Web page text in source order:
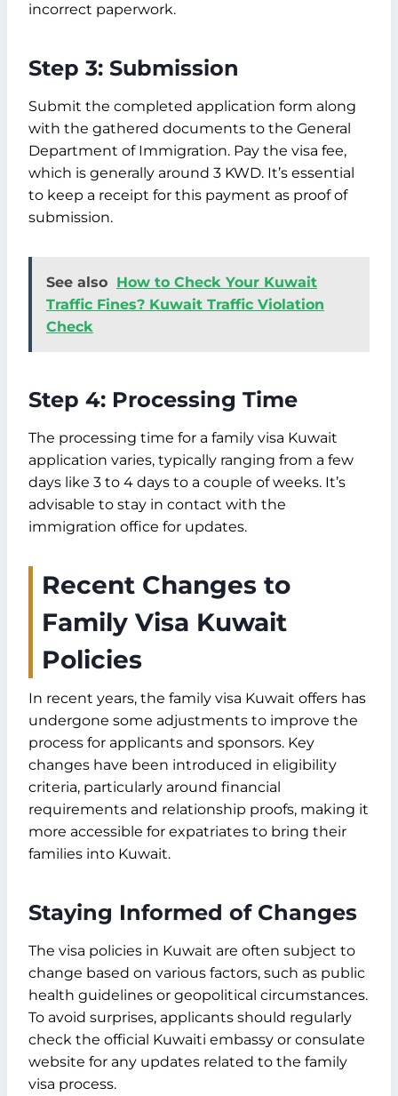
incorrect paperwork.
Step 3: Submission
Submit the completed application form along
with the gathered documents to the General
Department of Immigration. Pay the visa fee,
which is generally around 3 KWD. It’s essential
to keep a receipt for this payment as proof of
submission.
See also How to Check Your Kuwait
Traffic Fines? Kuwait Traffic Violation
Check
Step 4: Processing Time
The processing time for a family visa Kuwait
application varies, typically ranging from a few
days like 3 to 4 days to a couple of weeks. It’s
advisable to stay in contact with the
immigration office for updates.
Recent Changes to
Family Visa Kuwait
Policies
In recent years, the family visa Kuwait offers has
undergone some adjustments to improve the
process for applicants and sponsors. Key
changes have been introduced in eligibility
criteria, particularly around financial
requirements and relationship proofs, making it
more accessible for expatriates to bring their
families into Kuwait.
Staying Informed of Changes
The visa policies in Kuwait are often subject to
change based on various factors, such as public
health guidelines or geopolitical circumstances.
To avoid surprises, applicants should regularly
check the official Kuwaiti embassy or consulate
website for any updates related to the family
visa process.